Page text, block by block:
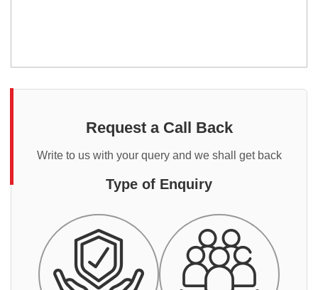
Request a Call Back
Write to us with your query and we shall get back
Type of Enquiry